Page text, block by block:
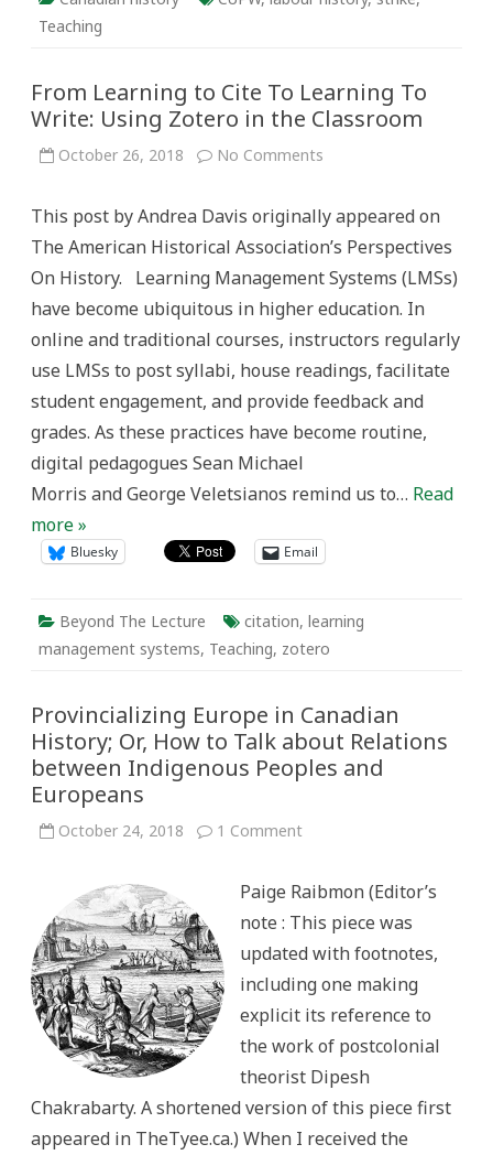
Teaching
From Learning to Cite To Learning To
Write: Using Zotero in the Classroom
October 26, 2018 No Comments
Cite
To
Learning
Write:
Using
Zotero
the
This post by Andrea Davis originally appeared on
The American Historical Association’s Perspectives
On History. Learning Management Systems (LMSs)
have become ubiquitous in higher education. In
online and traditional courses, instructors regularly
use LMSs to post syllabi, house readings, facilitate
student engagement, and provide feedback and
grades. As these practices have become routine,
digital pedagogues Sean Michael
Morris and George Veletsianos remind us to… Read
more »
Bluesky Email
Beyond The Lecture citation, learning
management systems, Teaching, zotero
Provincializing Europe in Canadian
History; Or, How to Talk about Relations
between Indigenous Peoples and
Europeans
October 24, 2018 1 Commenton
Canadian
Or,
How
to
about
Relations
between
Peoples
Europeans
Paige Raibmon (Editor’s
note : This piece was
updated with footnotes,
including one making
explicit its reference to
the work of postcolonial
theorist Dipesh
Chakrabarty. A shortened version of this piece first
appeared in TheTyee.ca.) When I received the